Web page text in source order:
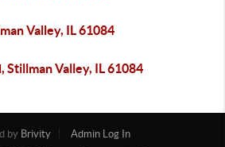
Valley, IL 61084
Stillman Valley, IL 61084
by Brivity
Admin Log In